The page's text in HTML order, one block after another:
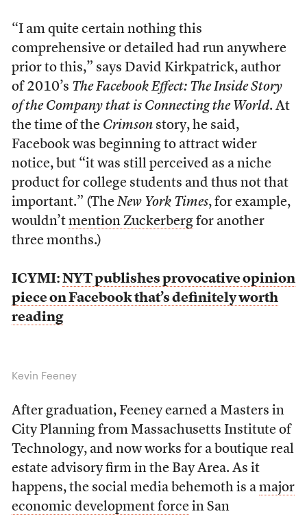
“I am quite certain nothing this
comprehensive or detailed had run anywhere
prior to this,” says David Kirkpatrick, author
of 2010’s The Facebook Effect: The Inside Story
of the Company that is Connecting the World. At
the time of the Crimson story, he said,
Facebook was beginning to attract wider
notice, but “it was still perceived as a niche
product for college students and thus not that
important.” (The New York Times, for example,
wouldn’t mention Zuckerbergfor another
three months.)
ICYMI: NYT publishes provocative opinion
piece on Facebook that’s definitely worth
reading
Kevin Feeney
After graduation, Feeney earned a Masters in
City Planning from Massachusetts Institute of
Technology, and now works for a boutique real
estate advisory firm in the Bay Area. As it
happens, the social media behemoth is a major
economic development forcein San